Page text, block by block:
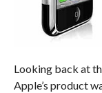
Looking back at
Apple’s product